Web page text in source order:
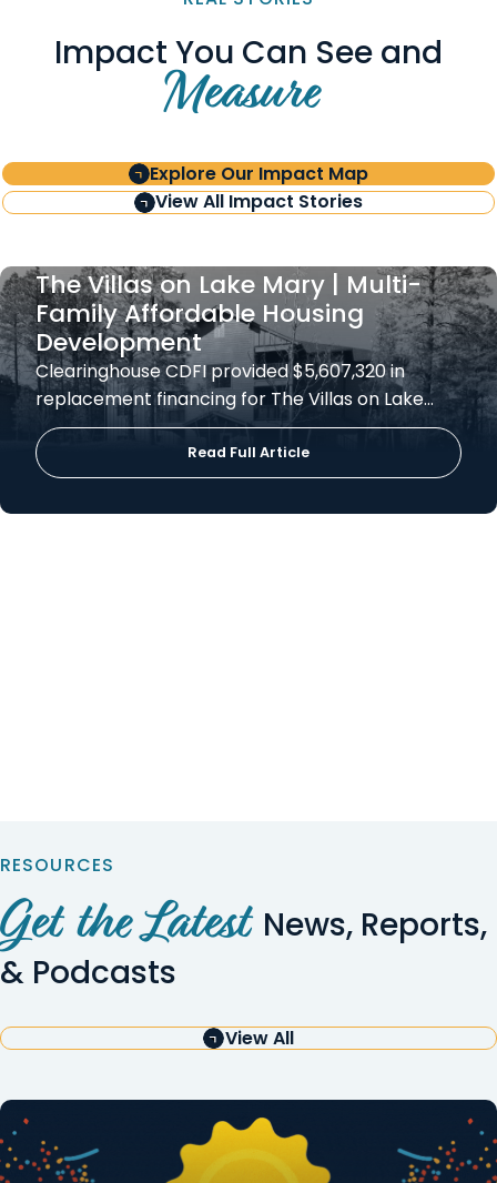
Impact You Can See and
Measure
Explore Our Impact Map
View All Impact Stories
The Villas on Lake Mary | Multi-
Family Affordable Housing
Development
Clearinghouse CDFI provided $5,607,320 in
replacement financing for The Villas on Lake…
Read Full Article
RESOURCES
Get the Latest News, Reports,
& Podcasts
View All